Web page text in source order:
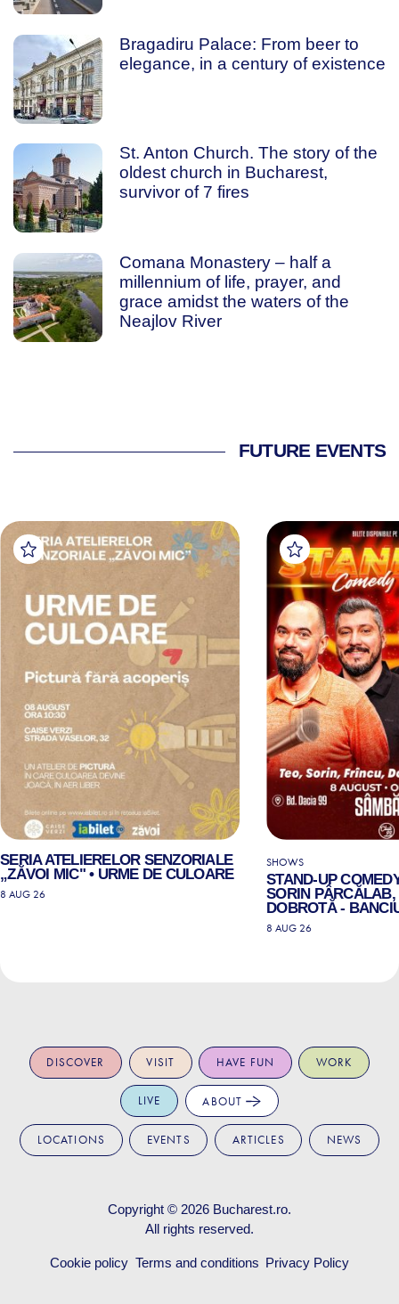
Bragadiru Palace: From beer to
elegance, in a century of existence
St. Anton Church. The story of the
oldest church in Bucharest,
survivor of 7 fires
Comana Monastery – half a
millennium of life, prayer, and
grace amidst the waters of the
Neajlov River
FUTURE EVENTS
SERIA ATELIERELOR SENZORIALE
„ZĂVOI MIC" • URME DE CULOARE
8 AUG 26
SHOWS
STAND-UP
SORIN PÂRCĂLAB,
DOBROTĂ -
8 AUG 26
DISCOVER VISIT HAVE FUN WORK
LIVE ABOUT
LOCATIONS EVENTS ARTICLES NEWS
Copyright © 2026 Bucharest.ro.
All rights reserved.
Cookie policy Terms and conditions Privacy Policy